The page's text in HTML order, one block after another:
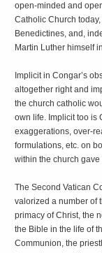
open-minded and
Catholic Church
Benedictines, and,
Martin Luther himself
Implicit in Congar’s
altogether right and
the church catholic
own life. Implicit too is
exaggerations, over-
formulations, etc. on
within the church
The Second Vatican
valorized a number of
primacy of Christ, the
the Bible in the life of
Communion, the